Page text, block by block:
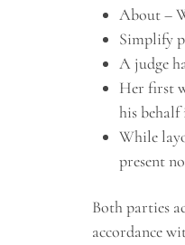
About –
Simplify
A judge
Her first
his
While
present
Both parties
accordance